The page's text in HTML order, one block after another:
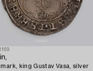
king Gustav Vasa, silver